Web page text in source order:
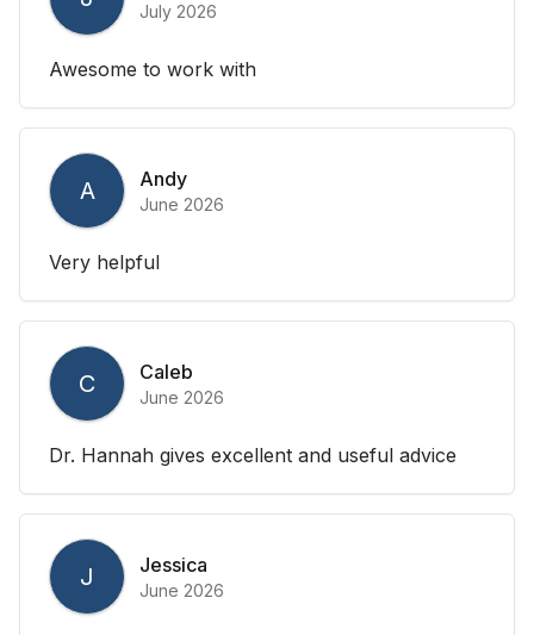
July 2026
Awesome to work with
A Andy
June 2026
Very helpful
C Caleb
June 2026
Dr. Hannah gives excellent and useful advice
J Jessica
June 2026